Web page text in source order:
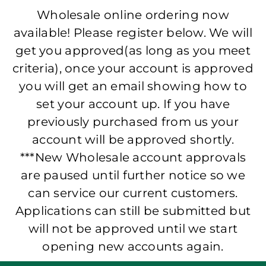
Wholesale online ordering now
available! Please register below. We will
get you approved(as long as you meet
criteria), once your account is approved
you will get an email showing how to
set your account up. If you have
previously purchased from us your
account will be approved shortly.
***New Wholesale account approvals
are paused until further notice so we
can service our current customers.
Applications can still be submitted but
will not be approved until we start
opening new accounts again.